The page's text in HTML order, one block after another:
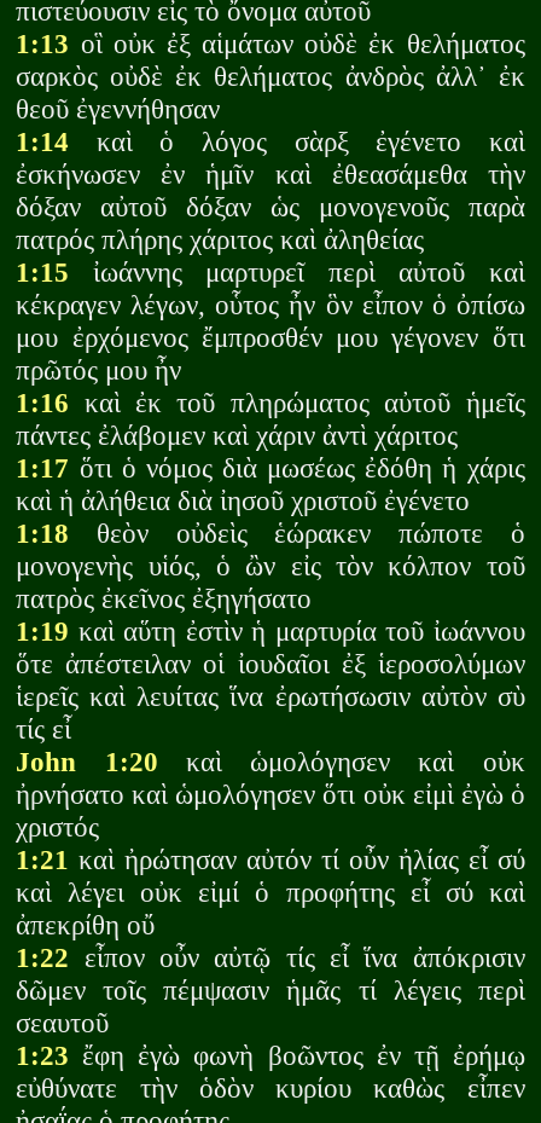
πιστεύουσιν εἰς τὸ ὄνομα αὐτοῦ
1:13 οἳ οὐκ ἐξ αἱμάτων οὐδὲ ἐκ θελήματος
σαρκὸς οὐδὲ ἐκ θελήματος ἀνδρὸς ἀλλ᾽ ἐκ
θεοῦ ἐγεννήθησαν
1:14 καὶ ὁ λόγος σὰρξ ἐγένετο καὶ
ἐσκήνωσεν ἐν ἡμῖν καὶ ἐθεασάμεθα τὴν
δόξαν αὐτοῦ δόξαν ὡς μονογενοῦς παρὰ
πατρός πλήρης χάριτος καὶ ἀληθείας
1:15 ἰωάννης μαρτυρεῖ περὶ αὐτοῦ καὶ
κέκραγεν λέγων, οὗτος ἦν ὃν εἶπον ὁ ὀπίσω
μου ἐρχόμενος ἔμπροσθέν μου γέγονεν ὅτι
πρῶτός μου ἦν
1:16 καὶ ἐκ τοῦ πληρώματος αὐτοῦ ἡμεῖς
πάντες ἐλάβομεν καὶ χάριν ἀντὶ χάριτος
1:17 ὅτι ὁ νόμος διὰ μωσέως ἐδόθη ἡ χάρις
καὶ ἡ ἀλήθεια διὰ ἰησοῦ χριστοῦ ἐγένετο
1:18 θεὸν οὐδεὶς ἑώρακεν πώποτε ὁ
μονογενὴς υἱός, ὁ ὢν εἰς τὸν κόλπον τοῦ
πατρὸς ἐκεῖνος ἐξηγήσατο
1:19 καὶ αὕτη ἐστὶν ἡ μαρτυρία τοῦ ἰωάννου
ὅτε ἀπέστειλαν οἱ ἰουδαῖοι ἐξ ἱεροσολύμων
ἱερεῖς καὶ λευίτας ἵνα ἐρωτήσωσιν αὐτὸν σὺ
τίς εἶ
John 1:20 καὶ ὡμολόγησεν καὶ οὐκ
ἠρνήσατο καὶ ὡμολόγησεν ὅτι οὐκ εἰμὶ ἐγὼ ὁ
χριστός
1:21 καὶ ἠρώτησαν αὐτόν τί οὖν ἠλίας εἶ σύ
καὶ λέγει οὐκ εἰμί ὁ προφήτης εἶ σύ καὶ
ἀπεκρίθη οὔ
1:22 εἶπον οὖν αὐτῷ τίς εἶ ἵνα ἀπόκρισιν
δῶμεν τοῖς πέμψασιν ἡμᾶς τί λέγεις περὶ
σεαυτοῦ
1:23 ἔφη ἐγὼ φωνὴ βοῶντος ἐν τῇ ἐρήμῳ
εὐθύνατε τὴν ὁδὸν κυρίου καθὼς εἶπεν